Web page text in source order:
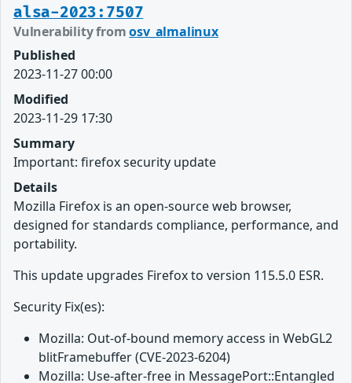
alsa-2023:7507
Vulnerability fromosv_almalinux
Published
2023-11-27 00:00
Modified
2023-11-29 17:30
Summary
Important: firefox security update
Details
Mozilla Firefox is an open-source web browser,
designed for standards compliance, performance, and
portability.
This update upgrades Firefox to version 115.5.0 ESR.
Security Fix(es):
Mozilla: Out-of-bound memory access in WebGL2
blitFramebuffer (CVE-2023-6204)
Mozilla: Use-after-free in MessagePort::Entangled